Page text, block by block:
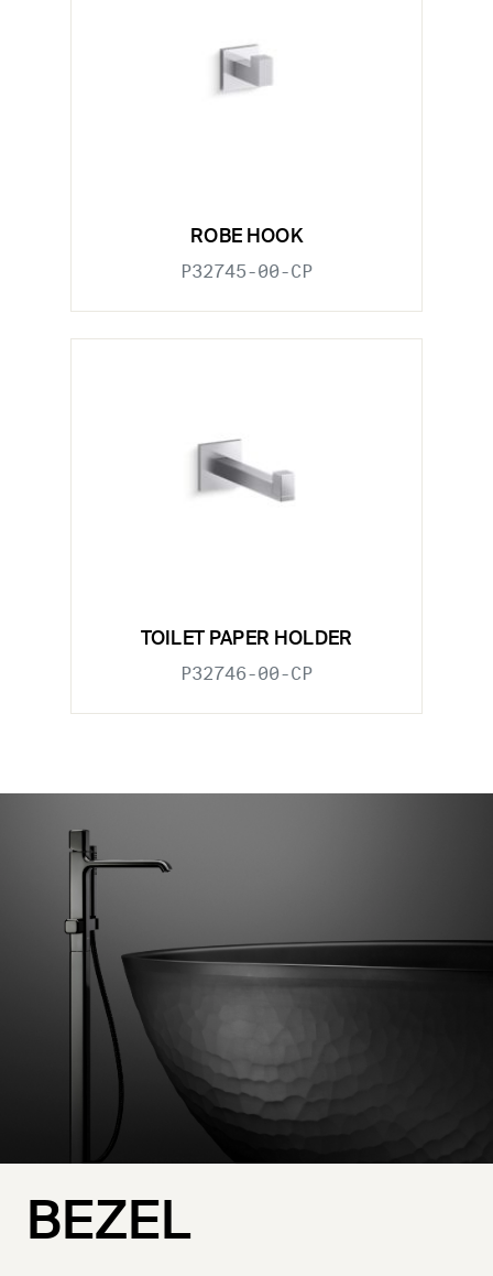
ROBE HOOK
P32745-00-CP
TOILET PAPER HOLDER
P32746-00-CP
BEZEL